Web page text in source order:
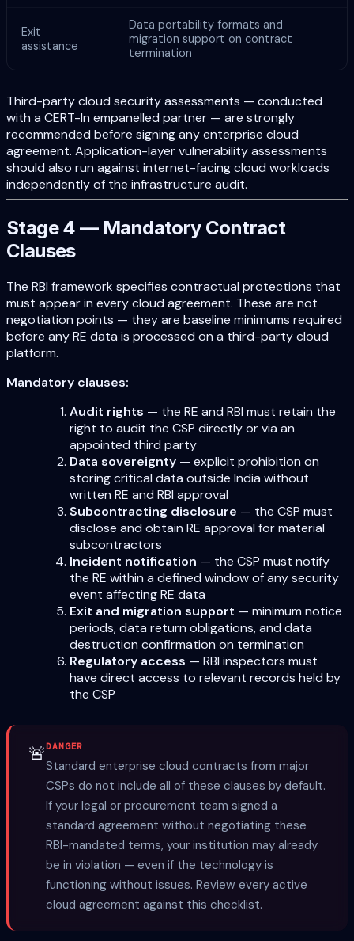
Exit
assistance
Data portability formats and
migration support on contract
termination
Third-party cloud security assessments — conducted
with a CERT-In empanelled partner — are strongly
recommended before signing any enterprise cloud
agreement. Application-layer vulnerability assessments
should also run against internet-facing cloud workloads
independently of the infrastructure audit.
Stage 4 — Mandatory Contract
Clauses
The RBI framework specifies contractual protections that
must appear in every cloud agreement. These are not
negotiation points — they are baseline minimums required
before any RE data is processed on a third-party cloud
platform.
Mandatory clauses:
Audit rights — the RE and RBI must retain the
right to audit the CSP directly or via an
appointed third party
Data sovereignty — explicit prohibition on
storing critical data outside India without
written RE and RBI approval
Subcontracting disclosure — the CSP must
disclose and obtain RE approval for material
subcontractors
Incident notification — the CSP must notify
the RE within a defined window of any security
event affecting RE data
Exit and migration support — minimum notice
periods, data return obligations, and data
destruction confirmation on termination
Regulatory access — RBI inspectors must
have direct access to relevant records held by
the CSP
🚨DANGER
Standard enterprise cloud contracts from major
CSPs do not include all of these clauses by default.
If your legal or procurement team signed a
standard agreement without negotiating these
RBI-mandated terms, your institution may already
be in violation — even if the technology is
functioning without issues. Review every active
cloud agreement against this checklist.